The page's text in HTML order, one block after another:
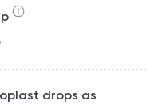
drops as